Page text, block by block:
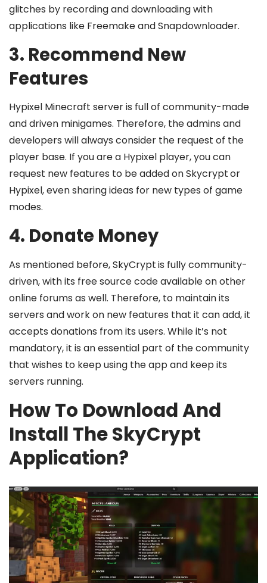
glitches by recording and downloading with
applications like Freemake and Snapdownloader.
3. Recommend New
Features
Hypixel Minecraft server is full of community-made
and driven minigames. Therefore, the admins and
developers will always consider the request of the
player base. If you are a Hypixel player, you can
request new features to be added on Skycryptor
Hypixel, even sharing ideas for new types of game
modes.
4. Donate Money
As mentioned before, SkyCryptis fully community-
driven, with its free source code available on other
online forums as well. Therefore, to maintain its
servers and work on new features that it can add, it
accepts donations from its users. While it’s not
mandatory, it is an essential part of the community
that wishes to keep using the app and keep its
servers running.
How To Download And
Install The SkyCrypt
Application?